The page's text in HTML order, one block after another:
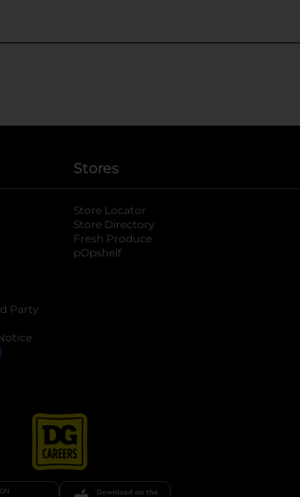
Party
Stores
Store Locator
Store Directory
Fresh Produce
pOpshelf